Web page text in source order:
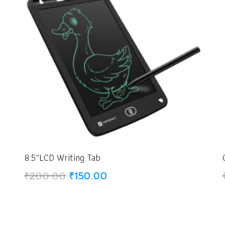
8.5″LCD Writing Tab
₹200.00Original
₹150.00